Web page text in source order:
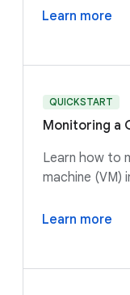
Learn more
QUICKSTART
Monitoring a
Learn how to
machine (VM)
Learn more